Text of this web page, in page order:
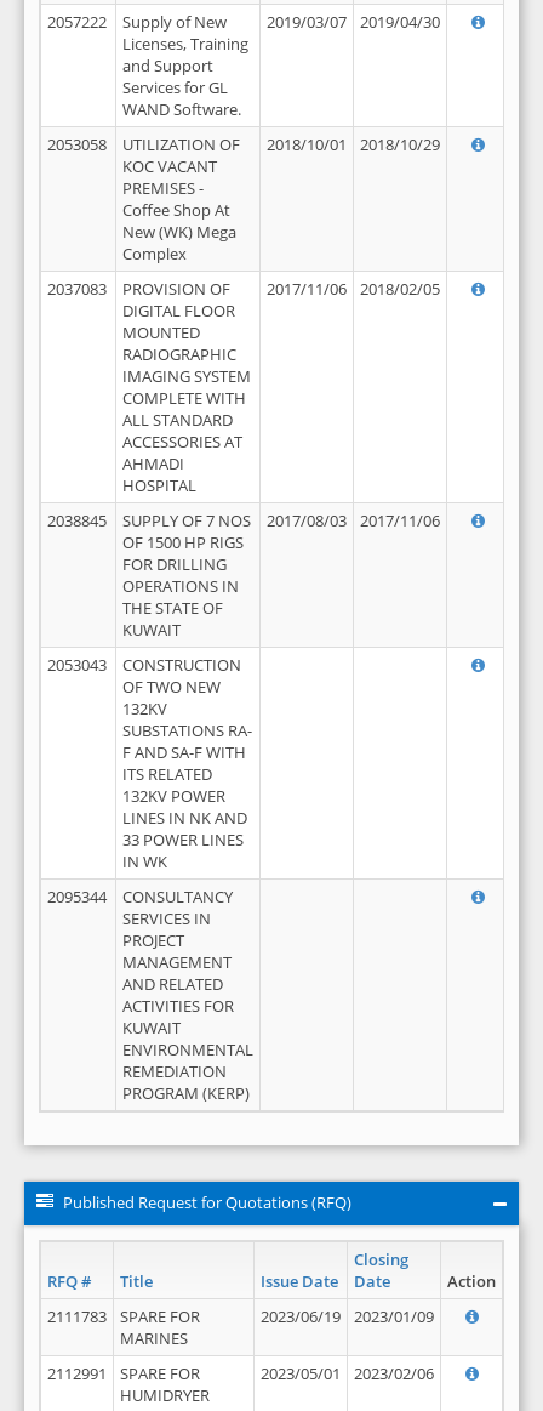
2057222
Supply of New
Licenses, Training
and Support
Services for GL
WAND Software.
2019/03/07 2019/04/30
2053058
UTILIZATION OF
KOC VACANT
PREMISES -
Coffee Shop At
New (WK) Mega
Complex
2018/10/01 2018/10/29
2037083
PROVISION OF
DIGITAL FLOOR
MOUNTED
RADIOGRAPHIC
IMAGING SYSTEM
COMPLETE WITH
ALL STANDARD
ACCESSORIES AT
AHMADI
HOSPITAL
2017/11/06 2018/02/05
2038845
SUPPLY OF 7 NOS
OF 1500 HP RIGS
FOR DRILLING
OPERATIONS IN
THE STATE OF
KUWAIT
2017/08/03 2017/11/06
2053043
CONSTRUCTION
OF TWO NEW
132KV
SUBSTATIONS RA-
F AND SA-F WITH
ITS RELATED
132KV POWER
LINES IN NK AND
33 POWER LINES
IN WK
2095344
CONSULTANCY
SERVICES IN
PROJECT
MANAGEMENT
AND RELATED
ACTIVITIES FOR
KUWAIT
ENVIRONMENTAL
REMEDIATION
PROGRAM (KERP)
Published Request for Quotations (RFQ)
RFQ # Title Issue Date
Closing
Date
Action
2111783
SPARE FOR
MARINES
2023/06/19 2023/01/09
2112991
SPARE FOR
HUMIDRYER
2023/05/01 2023/02/06